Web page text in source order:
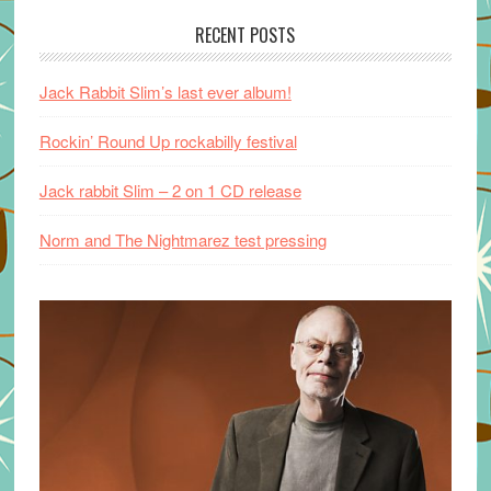
RECENT POSTS
Jack Rabbit Slim’s last ever album!
Rockin’ Round Up rockabilly festival
Jack rabbit Slim – 2 on 1 CD release
Norm and The Nightmarez test pressing